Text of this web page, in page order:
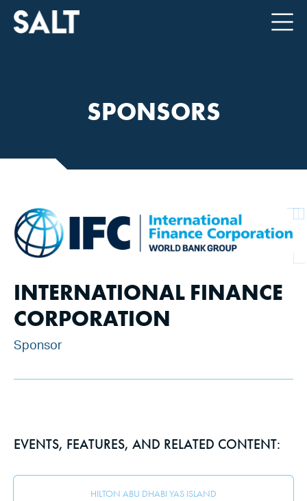
SPONSORS
INTERNATIONAL FINANCE
CORPORATION
Sponsor
EVENTS, FEATURES, AND RELATED CONTENT:
HILTON ABU DHABI YAS ISLAND